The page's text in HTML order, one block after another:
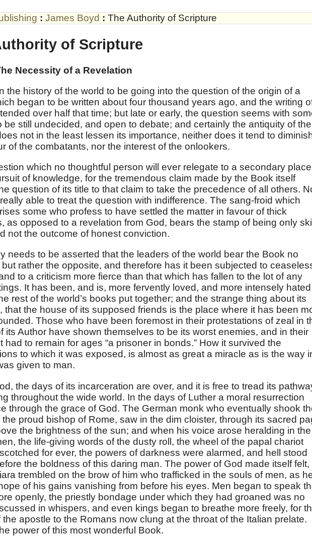
: James Boyd : The Authority of Scripture
of Scripture
Necessity of a Revelation
the history of the world to be going into the question of the origin of a
began to be written about four thousand years ago, and the writing
over half that time; but late or early, the question seems with
be still undecided, and open to debate; and certainly the antiquity of the
not in the least lessen its importance, neither does it tend to
of the combatants, nor the interest of the onlookers.
which no thoughtful person will ever relegate to a secondary
of knowledge, for the tremendous claim made by the Book itself
question of its title to that claim to take the precedence of all others.
able to treat the question with indifference. The sang-froid which
some who profess to have settled the matter in favour of thick
as opposed to a revelation from God, bears the stamp of being only
not the outcome of honest conviction.
needs to be asserted that the leaders of the world bear the Book no
rather the opposite, and therefore has it been subjected to
to a criticism more fierce than that which has fallen to the lot of any
It has been, and is, more fervently loved, and more intensely
rest of the world’s books put together; and the strange thing about its
that the house of its supposed friends is the place where it has been
Those who have been foremost in their protestations of zeal in
its Author have shown themselves to be its worst enemies, and in their
had to remain for ages “a prisoner in bonds.” How it survived the
to which it was exposed, is almost as great a miracle as is the way
given to man.
the days of its incarceration are over, and it is free to tread its
throughout the wide world. In the days of Luther a moral resurrection
through the grace of God. The German monk who eventually shook
proud bishop of Rome, saw in the dim cloister, through its sacred
the brightness of the sun; and when his voice arose heralding in the
the life-giving words of the dusty roll, the wheel of the papal chariot
for ever, the powers of darkness were alarmed, and hell stood
the boldness of this daring man. The power of God made itself felt,
trembled on the brow of him who trafficked in the souls of men, as
of his gains vanishing from before his eyes. Men began to speak
openly, the priestly bondage under which they had groaned was no
in whispers, and even kings began to breathe more freely, for
the apostle to the Romans now clung at the throat of the Italian prelate.
power of this most wonderful Book.